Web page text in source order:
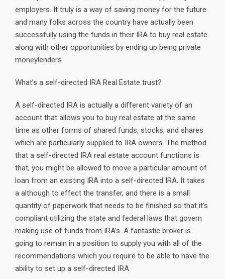
employers. It truly is a way of saving money for the future
and many folks across the country have actually been
successfully using the funds in their IRA to buy real estate
along with other opportunities by ending up being private
moneylenders.
What’s a self-directed IRA Real Estate trust?
A self-directed IRA is actually a different variety of an
account that allows you to buy real estate at the same
time as other forms of shared funds, stocks, and shares
which are particularly supplied to IRA owners. The method
that a self-directed IRA real estate account functions is
that, you might be allowed to move a particular amount of
loan from an existing IRA into a self-directed IRA. It takes
a although to effect the transfer, and there is a small
quantity of paperwork that needs to be finished so that it’s
compliant utilizing the state and federal laws that govern
making use of funds from IRA’s. A fantastic broker is
going to remain in a position to supply you with all of the
recommendations which you require to be able to have the
ability to set up a self-directed IRA.